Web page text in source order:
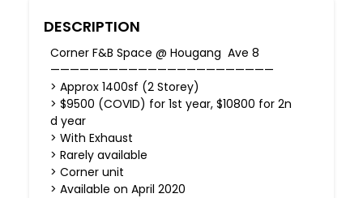
DESCRIPTION
Corner F&B Space @ Hougang Ave 8
———————————————————————
> Approx 1400sf (2 Storey)
> $9500 (COVID) for 1st year, $10800 for 2n
d year
> With Exhaust
> Rarely available
> Corner unit
> Available on April 2020